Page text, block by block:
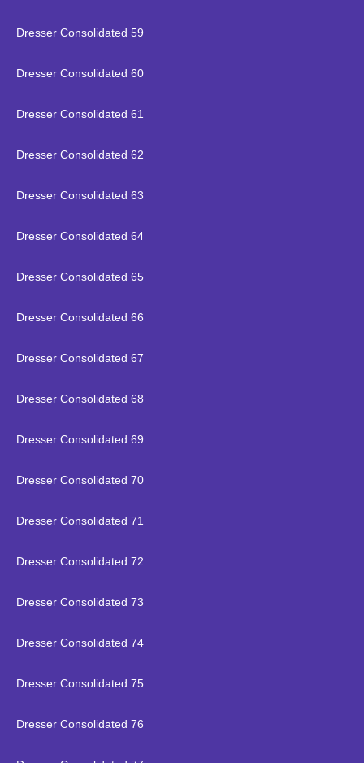
Dresser Consolidated 59
Dresser Consolidated 60
Dresser Consolidated 61
Dresser Consolidated 62
Dresser Consolidated 63
Dresser Consolidated 64
Dresser Consolidated 65
Dresser Consolidated 66
Dresser Consolidated 67
Dresser Consolidated 68
Dresser Consolidated 69
Dresser Consolidated 70
Dresser Consolidated 71
Dresser Consolidated 72
Dresser Consolidated 73
Dresser Consolidated 74
Dresser Consolidated 75
Dresser Consolidated 76